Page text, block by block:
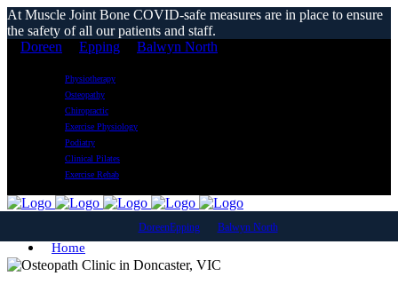
At Muscle Joint Bone COVID-safe measures are in place to ensure
the safety of all our patients and staff.
Doreen
Epping Balwyn North
Physiotherapy
Osteopathy
Chiropractic
Exercise Physiology
Podiatry
Clinical Pilates
Exercise Rehab
DoreenEpping Balwyn North
Home